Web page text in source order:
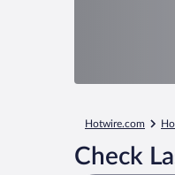
Hotwire.com
Check